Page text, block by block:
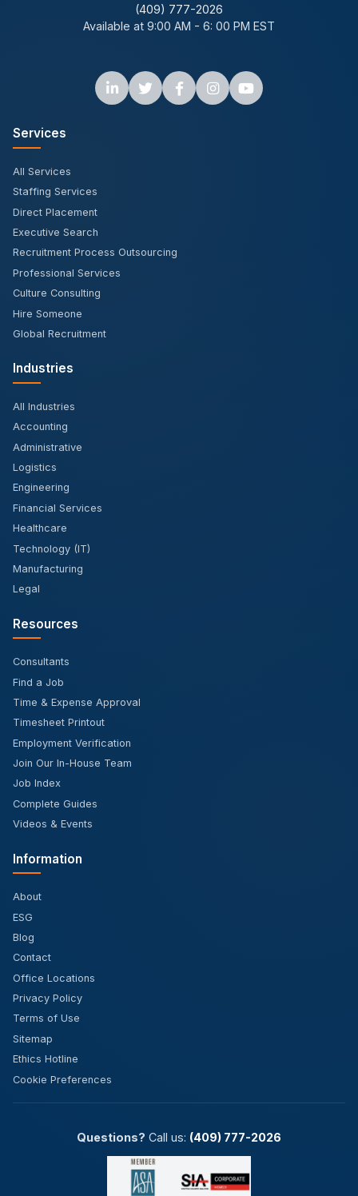
(409) 777-2026
Available at 9:00 AM - 6: 00 PM EST
Services
All Services
Staffing Services
Direct Placement
Executive Search
Recruitment Process Outsourcing
Professional Services
Culture Consulting
Hire Someone
Global Recruitment
Industries
All Industries
Accounting
Administrative
Logistics
Engineering
Financial Services
Healthcare
Technology (IT)
Manufacturing
Legal
Resources
Consultants
Find a Job
Time & Expense Approval
Timesheet Printout
Employment Verification
Join Our In-House Team
Job Index
Complete Guides
Videos & Events
Information
About
ESG
Blog
Contact
Office Locations
Privacy Policy
Terms of Use
Sitemap
Ethics Hotline
Cookie Preferences
Questions? Call us: (409) 777-2026